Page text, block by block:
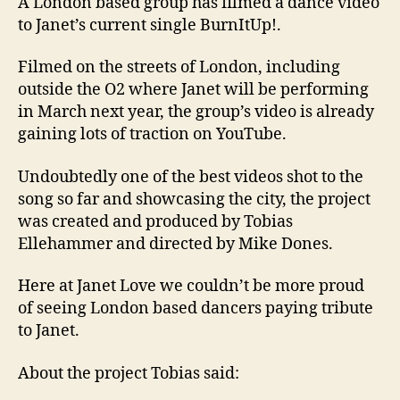
to Janet’s current single BurnItUp!.
Filmed on the streets of London, including
outside the O2 where Janet will be performing
in March next year, the group’s video is already
gaining lots of traction on YouTube.
Undoubtedly one of the best videos shot to the
song so far and showcasing the city, the project
was created and produced by Tobias
Ellehammer and directed by Mike Dones.
Here at Janet Love we couldn’t be more proud
of seeing London based dancers paying tribute
to Janet.
About the project Tobias said: